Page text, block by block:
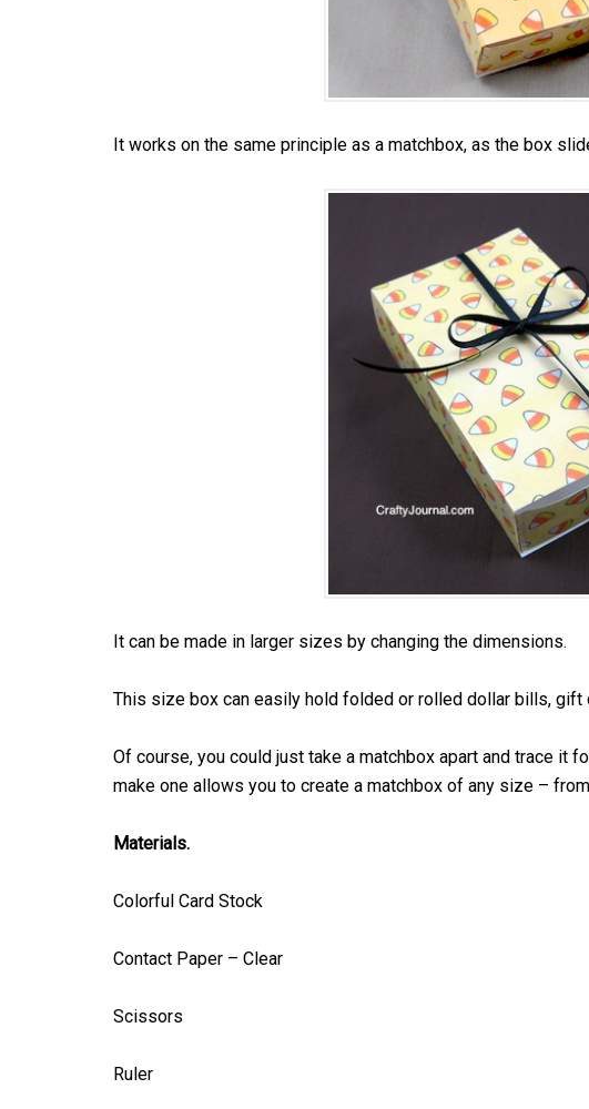
It works on the same principle as a matchbox, as the box
It can be made in larger sizes by changing the dimensions.
This size box can easily hold folded or rolled dollar bills, gift
Of course, you could just take a matchbox apart and trace it
make one allows you to create a matchbox of any size –
Materials.
Colorful Card Stock
Contact Paper – Clear
Scissors
Ruler